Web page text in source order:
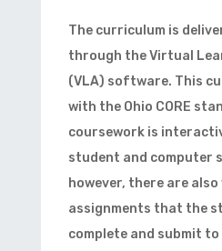
The curriculum is
through the Virtual
(VLA) software. This
with the Ohio CORE
coursework is
student and computer
however, there are
assignments that the
complete and submit